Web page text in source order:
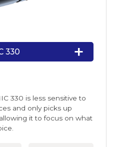
330
330 is less sensitive to
and only picks up
it to focus on what